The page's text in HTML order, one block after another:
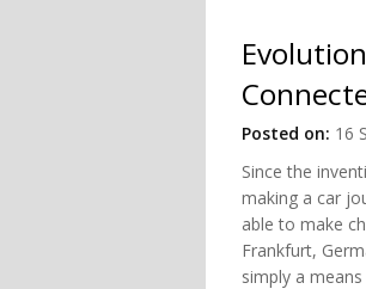
Posted on: 16
Since the
making a car
able to make
Frankfurt,
simply a